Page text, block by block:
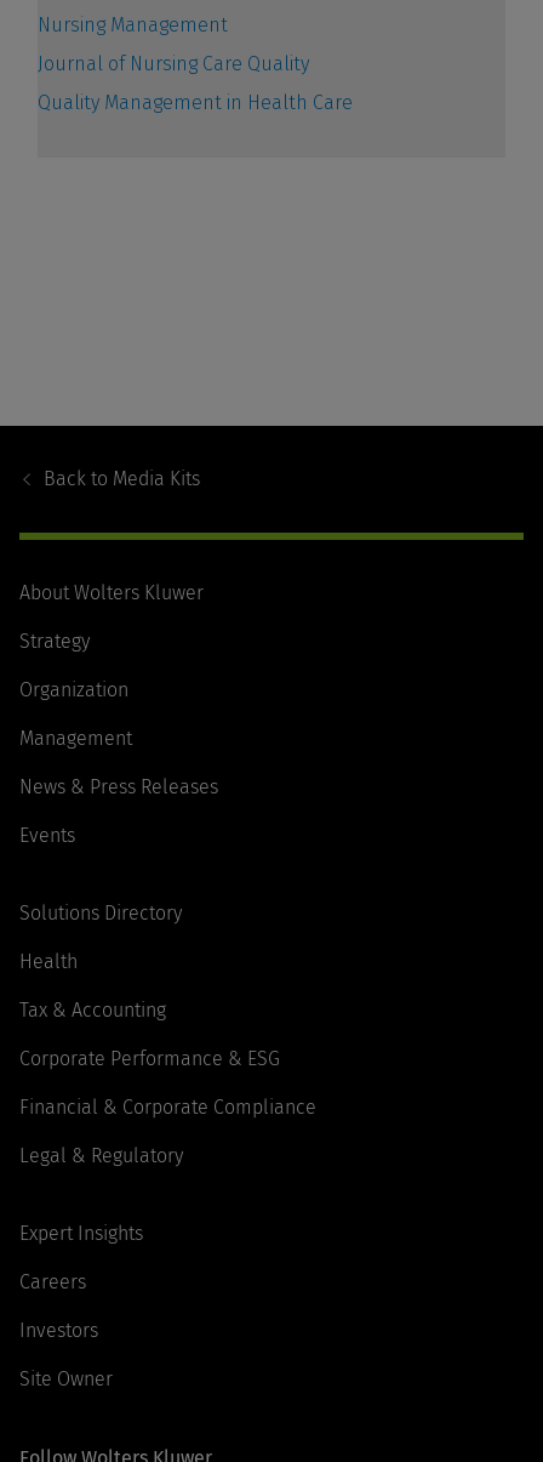
Back to Media Kits
About Wolters Kluwer
Strategy
Organization
Management
News & Press Releases
Events
Solutions Directory
Health
Tax & Accounting
Corporate Performance & ESG
Financial & Corporate Compliance
Legal & Regulatory
Expert Insights
Careers
Investors
Site Owner